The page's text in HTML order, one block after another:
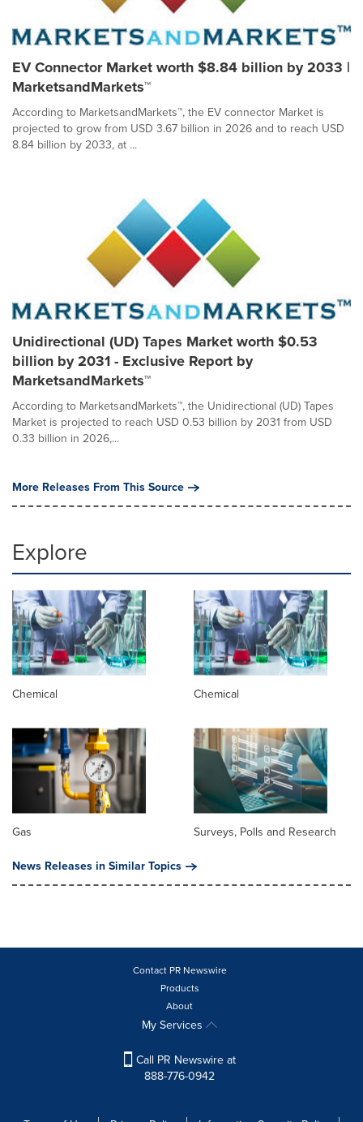
EV Connector Market worth $8.84 billion by 2033 |
MarketsandMarkets™
According to MarketsandMarkets™, the EV connector Market is
projected to grow from USD 3.67 billion in 2026 and to reach USD
8.84 billion by 2033, at ...
Unidirectional (UD) Tapes Market worth $0.53
billion by 2031 - Exclusive Report by
MarketsandMarkets™
According to MarketsandMarkets™, the Unidirectional (UD) Tapes
Market is projected to reach USD 0.53 billion by 2031 from USD
0.33 billion in 2026,...
More Releases From This Source
Explore
Chemical Chemical
Gas
Surveys, Polls and Research
News Releases in Similar Topics
Contact PR Newswire
Products
About
My Services
Call PR Newswire at
888-776-0942